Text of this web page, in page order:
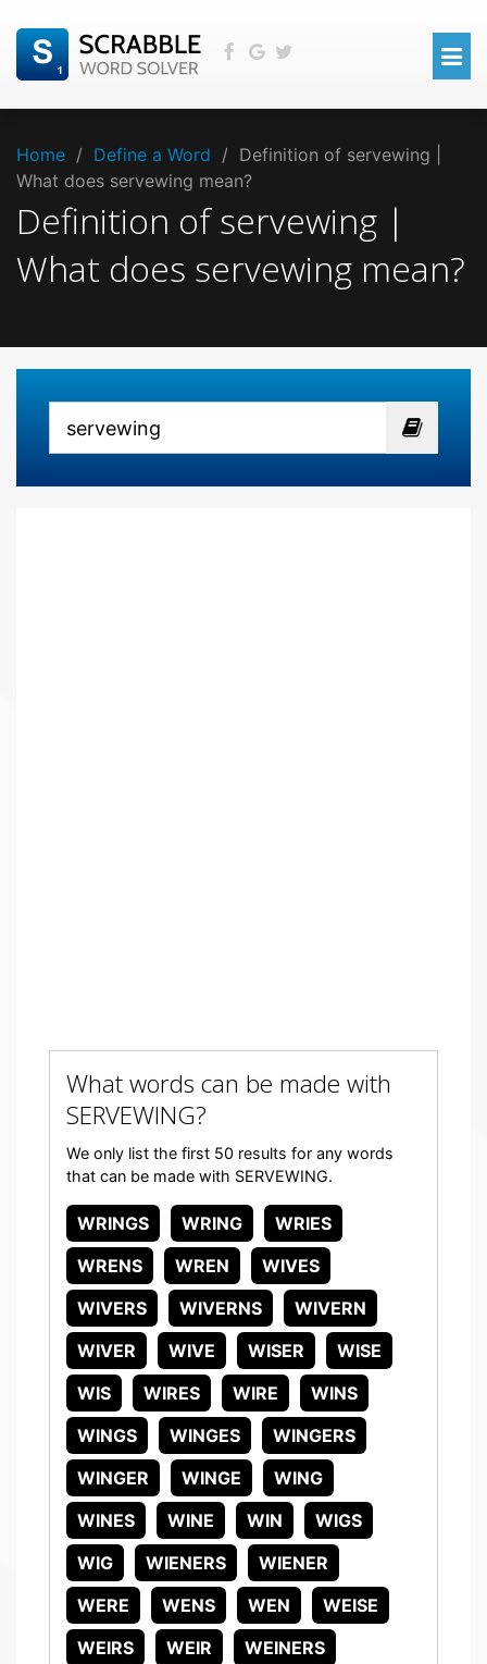
Home / Define a Word / Definition of servewing |
What does servewing mean?
Definition of servewing |
What does servewing mean?
What words can be made with
SERVEWING?
We only list the first 50 results for any words
that can be made with SERVEWING.
WRINGS WRING
WRIES
WRENS
WREN
WIVES
WIVERS
WIVERNS
WIVERN
WIVER
WIVE WISER
WISE
WIS
WIRES WIRE
WINS
WINGS
WINGES
WINGERS
WINGER
WINGE
WING
WINES
WINE WIN
WIGS
WIG
WIENERS
WIENER
WERE
WENS WEN
WEISE
WEIRS
WEIR
WEINERS